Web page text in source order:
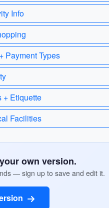
Info
Payment Types
+ Etiquette
Facilities
own version.
— sign up to save and edit it.